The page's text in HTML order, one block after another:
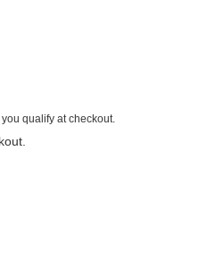
qualify at checkout.